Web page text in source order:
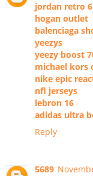
jordan retro 6
hogan outlet
balenciaga
yeezys
yeezy boost
michael kors
nike epic
nfl jerseys
lebron 16
adidas ultra
Reply
5689